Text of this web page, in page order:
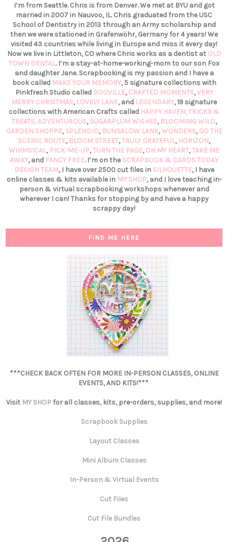
I’m from Seattle. Chris is from Denver. We met at BYU and got
married in 2007 in Nauvoo, IL. Chris graduated from the USC
School of Dentistry in 2013 through an Army scholarship and
then we were stationed in Grafenwöhr, Germany for 4 years! We
visited 43 countries while living in Europe and miss it every day!
Now we live in Littleton, CO where Chris works as a dentist at OLD
TOWN DENTAL. I’m a stay-at-home-working-mom to our son Fox
and daughter Jane. Scrapbooking is my passion and I have a
book called MAKE YOUR MEMORY, 5 signature collections with
Pinkfresh Studio called BOOVILLE,CRAFTED MOMENTS,VERY
MERRY CHRISTMAS, LOVELY LANE, and LEGENDARY, 19 signature
collections with American Crafts called HAPPY HAVEN,TRICKS &
TREATS,ADVENTUROUS,SUGARPLUM WISHES, BLOOMING WILD,
GARDEN SHOPPE,SPLENDID, BUNGALOW LANE,WONDERS,GO THE
SCENIC ROUTE, BLOOM STREET,TRULY GRATEFUL, HORIZON,
WHIMSICAL, PICK-ME-UP,TURN THE PAGE,OH MY HEART,TAKE ME
AWAY, and FANCY FREE. I’m on the SCRAPBOOK & CARDS TODAY
DESIGN TEAM, I have over 2500 cut files in SILHOUETTE, I have
online classes & kits available in MY SHOP, and I love teaching in-
person & virtual scrapbooking workshops whenever and
wherever I can! Thanks for stopping by and have a happy
scrappy day!
FIND ME HERE
***CHECK BACK OFTEN FOR MORE IN-PERSON CLASSES, ONLINE
EVENTS, AND KITS!***
Visit MY SHOPfor all classes, kits, pre-orders, supplies, and more!
Scrapbook Supplies
Layout Classes
Mini Album Classes
In-Person & Virtual Events
Cut Files
Cut File Bundles